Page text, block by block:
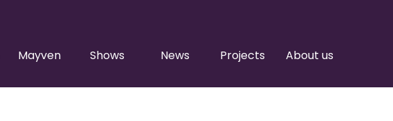
Mayven Shows News Projects About us